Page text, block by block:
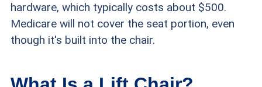
hardware, which typically costs about $500.
Medicare will not cover the seat portion, even
though it's built into the chair.